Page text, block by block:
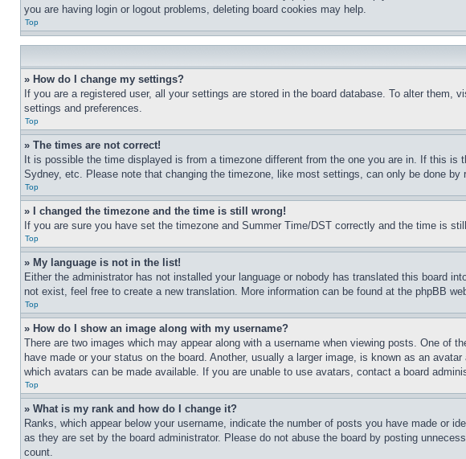
you are having login or logout problems, deleting board cookies may help.
Top
» How do I change my settings?
If you are a registered user, all your settings are stored in the board database. To alter
settings and preferences.
Top
» The times are not correct!
It is possible the time displayed is from a timezone different from the one you are in. If this
Sydney, etc. Please note that changing the timezone, like most settings, can only be done
Top
» I changed the timezone and the time is still wrong!
If you are sure you have set the timezone and Summer Time/DST correctly and the time is
Top
» My language is not in the list!
Either the administrator has not installed your language or nobody has translated this board
not exist, feel free to create a new translation. More information can be found at the phpBB
Top
» How do I show an image along with my username?
There are two images which may appear along with a username when viewing posts. One
have made or your status on the board. Another, usually a larger image, is known as an
which avatars can be made available. If you are unable to use avatars, contact a board
Top
» What is my rank and how do I change it?
Ranks, which appear below your username, indicate the number of posts you have made or
as they are set by the board administrator. Please do not abuse the board by posting
count.